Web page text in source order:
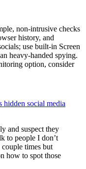
non-intrusive checks
history, and
use built-in Screen
heavy-handed spying.
option, consider
hidden social media
and suspect they
to people I don’t
times but
how to spot those